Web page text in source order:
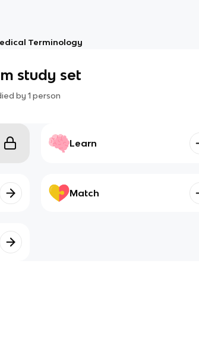
Terminology
study set
by 1 person
Learn
Match